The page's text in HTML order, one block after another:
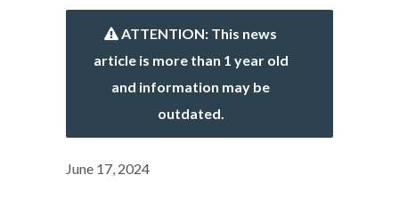
ATTENTION: This news
article is more than 1 year old
and information may be
outdated.
June 17, 2024